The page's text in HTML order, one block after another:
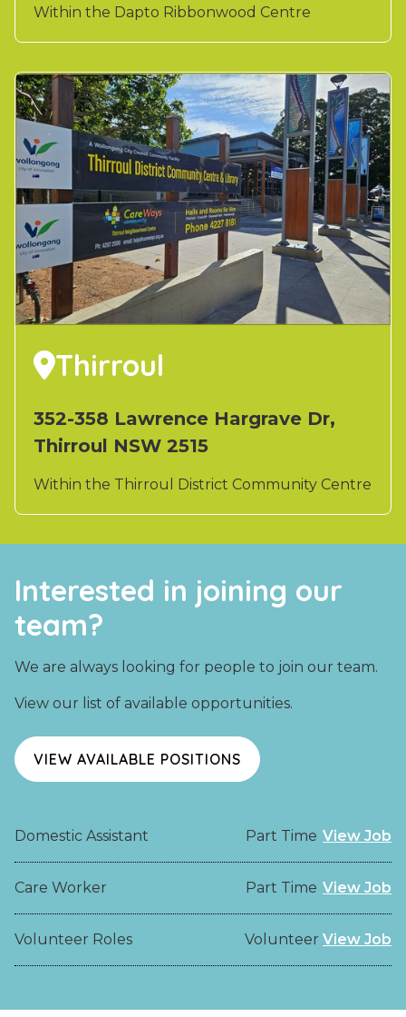
Within the Dapto Ribbonwood Centre
Thirroul
352-358 Lawrence Hargrave Dr,
Thirroul NSW 2515
Within the Thirroul District Community Centre
Interested in joining our
team?
We are always looking for people to join our team.
View our list of available opportunities.
VIEW AVAILABLE POSITIONS
Domestic Assistant Part Time View Job
Care Worker Part Time View Job
Volunteer Roles Volunteer View Job